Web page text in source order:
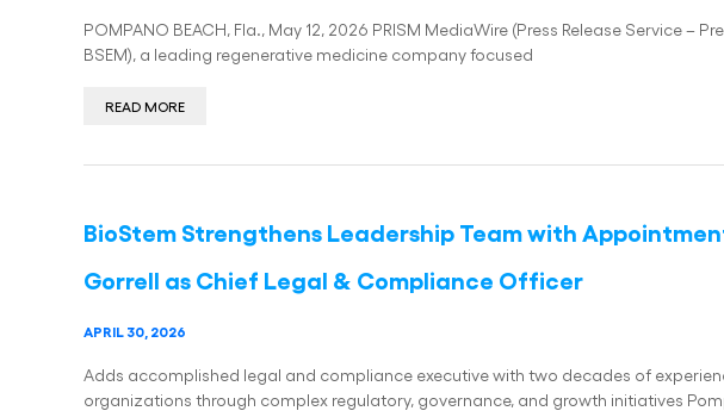
POMPANO BEACH, Fla., May 12, 2026 PRISM MediaWire (Press Release Service –
BSEM), a leading regenerative medicine company focused
READ MORE
BioStem Strengthens Leadership Team with
Gorrell as Chief Legal & Compliance Officer
APRIL 30, 2026
Adds accomplished legal and compliance executive with two decades of
organizations through complex regulatory, governance, and growth initiatives